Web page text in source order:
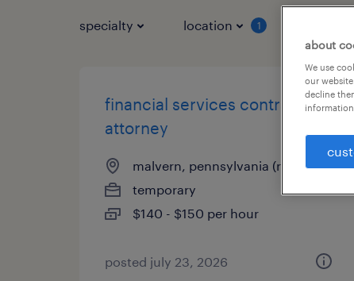
specialty location 1
financial services contracts
attorney
malvern, pennsylvania (remote)
temporary
$140 - $150 per hour
posted july 23, 2026
about
We use
our
decline